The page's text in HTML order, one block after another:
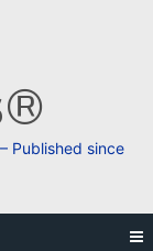
Published since